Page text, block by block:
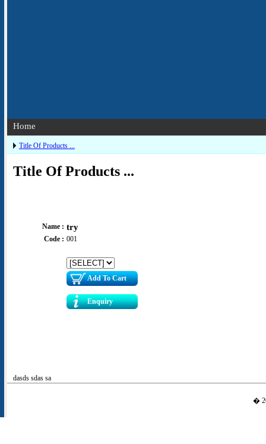
Home
Title Of Products ...
Title Of Products ...
Name : try
Code : 001
Add To Cart
Enquiry
dasds sdas sa
�